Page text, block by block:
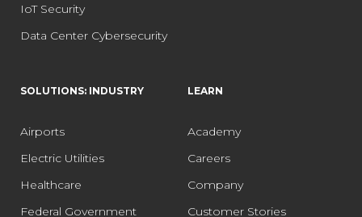
IoT Security
Data Center Cybersecurity
SOLUTIONS: INDUSTRY
Airports
Electric Utilities
Healthcare
Federal Government
LEARN
Academy
Careers
Company
Customer Stories